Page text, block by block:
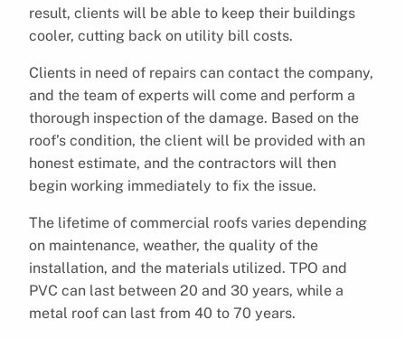
result, clients will be able to keep their buildings
cooler, cutting back on utility bill costs.
Clients in need of repairs can contact the company,
and the team of experts will come and perform a
thorough inspection of the damage. Based on the
roof’s condition, the client will be provided with an
honest estimate, and the contractors will then
begin working immediately to fix the issue.
The lifetime of commercial roofs varies depending
on maintenance, weather, the quality of the
installation, and the materials utilized. TPO and
PVC can last between 20 and 30 years, while a
metal roof can last from 40 to 70 years.